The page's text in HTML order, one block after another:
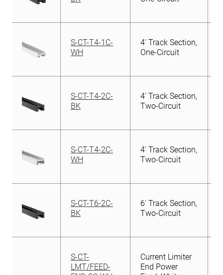
S-CT-T4-1C-
WH
4′ Track Section,
One-Circuit
S-CT-T4-2C-
BK
4′ Track Section,
Two-Circuit
S-CT-T4-2C-
WH
4′ Track Section,
Two-Circuit
S-CT-T6-2C-
BK
6′ Track Section,
Two-Circuit
S-CT-
LMT/FEED-
Current Limiter
End Power